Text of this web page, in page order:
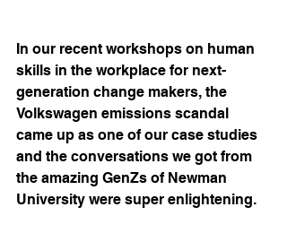
In our recent workshops on human
skills in the workplace for next-
generation change makers, the
Volkswagen emissions scandal
came up as one of our case studies
and the conversations we got from
the amazing GenZs of Newman
University were super enlightening.